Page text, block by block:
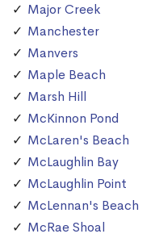
Major Creek
Manchester
Manvers
Maple Beach
Marsh Hill
McKinnon Pond
McLaren's Beach
McLaughlin Bay
McLaughlin Point
McLennan's Beach
McRae Shoal